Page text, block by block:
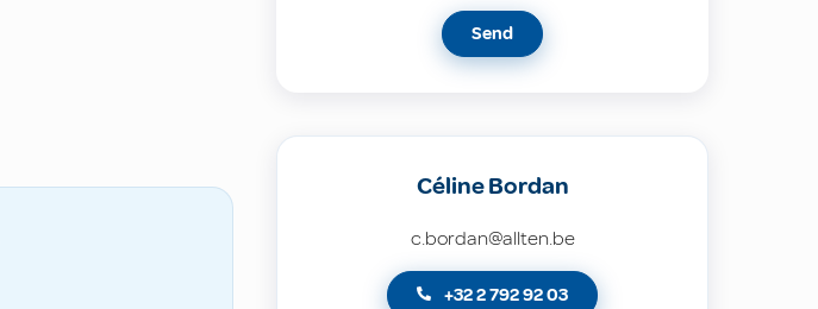
Send
Céline Bordan
c.bordan@allten.be
+32 2 792 92 03